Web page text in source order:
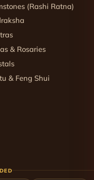
(Rashi Ratna)
& Rosaries
& Feng Shui